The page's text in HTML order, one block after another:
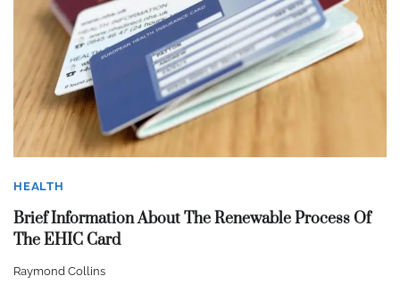
HEALTH
Brief Information About The Renewable Process Of
The EHIC Card
Raymond Collins